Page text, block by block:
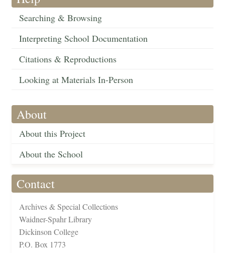
Searching & Browsing
Interpreting School Documentation
Citations & Reproductions
Looking at Materials In-Person
About
About this Project
About the School
Contact
Archives & Special Collections
Waidner-Spahr Library
Dickinson College
P.O. Box 1773